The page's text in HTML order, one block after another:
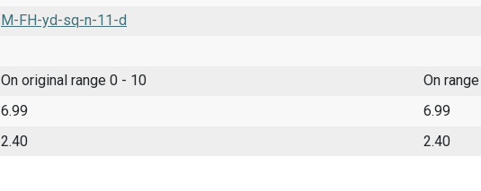
M-FH-yd-sq-n-11-d
On original range 0 - 10
On
6.99
6.99
2.40 2.40